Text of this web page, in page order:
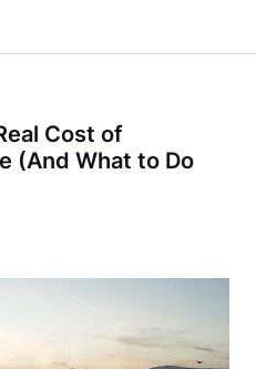
Cost of
(And What to Do